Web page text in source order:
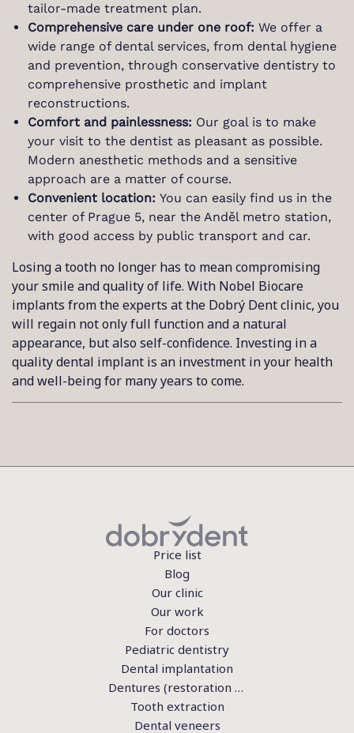
tailor-made treatment plan.
Comprehensive care under one roof: We offer a
wide range of dental services, from dental hygiene
and prevention, through conservative dentistry to
comprehensive prosthetic and implant
reconstructions.
Comfort and painlessness: Our goal is to make
your visit to the dentist as pleasant as possible.
Modern anesthetic methods and a sensitive
approach are a matter of course.
Convenient location: You can easily find us in the
center of Prague 5, near the Anděl metro station,
with good access by public transport and car.
Losing a tooth no longer has to mean compromising
your smile and quality of life. With Nobel Biocare
implants from the experts at the Dobrý Dent clinic, you
will regain not only full function and a natural
appearance, but also self-confidence. Investing in a
quality dental implant is an investment in your health
and well-being for many years to come.
Price list
Blog
Our clinic
Our work
For doctors
Pediatric dentistry
Dental implantation
Dentures (restoration of teeth)
Tooth extraction
Dental veneers